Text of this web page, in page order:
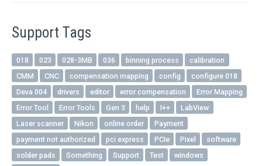
Support Tags
018 023 028-3MB 036 binning process
calibration
CMM
CNC compensation mapping config
configure 018
Deva 004
drivers editor error compensation
Error Mapping
Error Tool
Error Tools Gen 3 help I++
LabView
Laser scanner
Nikon online order
Payment
payment not authorized
pci express PCIe Pixel
software
solder pads
Something Support Test
windows